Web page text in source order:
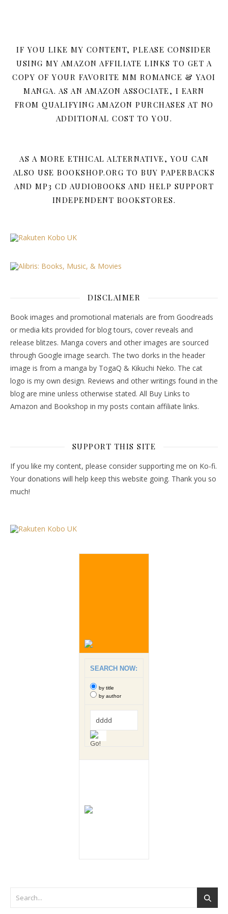
IF YOU LIKE MY CONTENT, PLEASE CONSIDER
USING MY AMAZON AFFILIATE LINKS TO GET A
COPY OF YOUR FAVORITE MM ROMANCE & YAOI
MANGA. AS AN AMAZON ASSOCIATE, I EARN
FROM QUALIFYING AMAZON PURCHASES AT NO
ADDITIONAL COST TO YOU.
AS A MORE ETHICAL ALTERNATIVE, YOU CAN
ALSO USE BOOKSHOP.ORG TO BUY PAPERBACKS
AND MP3 CD AUDIOBOOKS AND HELP SUPPORT
INDEPENDENT BOOKSTORES.
DISCLAIMER
Book images and promotional materials are from Goodreads
or media kits provided for blog tours, cover reveals and
release blitzes. Manga covers and other images are sourced
through Google image search. The two dorks in the header
image is from a manga by TogaQ & Kikuchi Neko. The cat
logo is my own design. Reviews and other writings found in the
blog are mine unless otherwise stated. All Buy Links to
Amazon and Bookshop in my posts contain affiliate links.
SUPPORT THIS SITE
If you like my content, please consider supporting me on Ko-fi.
Your donations will help keep this website going. Thank you so
much!
SEARCH NOW:
by title
by author